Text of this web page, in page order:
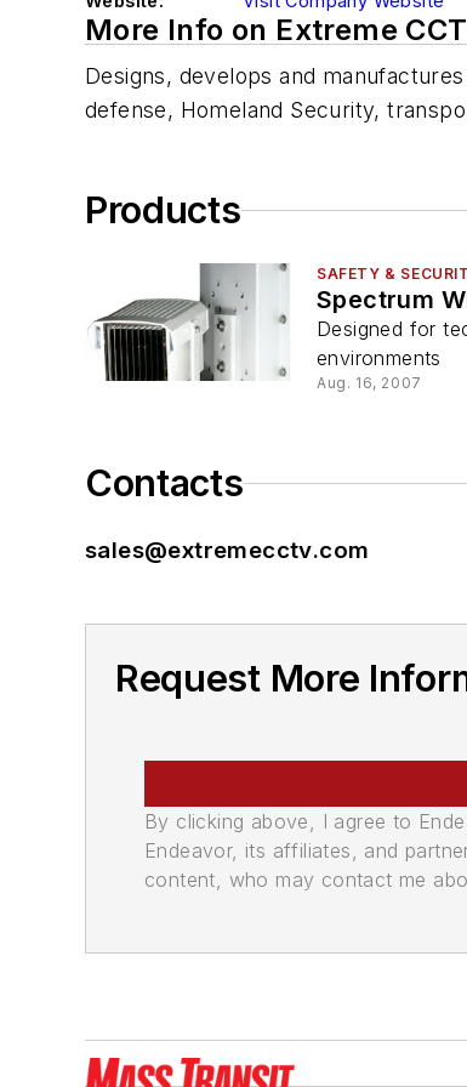
More Info on Extreme
Designs, develops and
defense, Homeland Security,
Products
SAFETY &
Spectrum
Designed for
environments
Aug. 16, 2007
Contacts
sales@extremecctv.com
Request More
By clicking above, I agree to
Endeavor, its affiliates, and
content, who may contact me